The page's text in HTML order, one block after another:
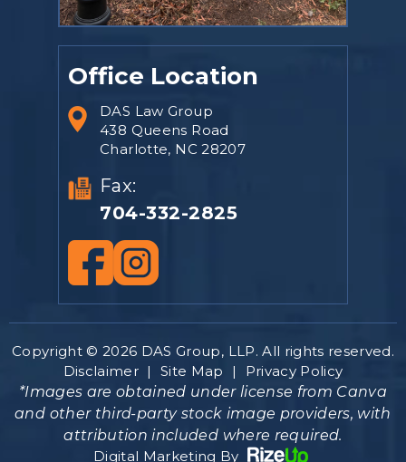
Office Location
DAS Law Group
438 Queens Road
Charlotte, NC 28207
Fax:
704-332-2825
Copyright © 2026 DAS Group, LLP. All rights reserved.
Disclaimer | Site Map |
Privacy Policy
*Images are obtained under license from Canva
and other third-party stock image providers, with
attribution included where required.
Digital Marketing By